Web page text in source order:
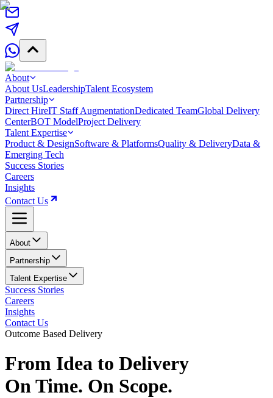
About
About UsLeadershipTalent Ecosystem
Partnership
Direct HireIT Staff AugmentationDedicated TeamGlobal Delivery
CenterBOT ModelProject Delivery
Talent Expertise
Product & DesignSoftware & PlatformsQuality & DeliveryData &
Emerging Tech
Success Stories
Careers
Insights
Contact Us
About
Partnership
Talent Expertise
Success Stories
Careers
Insights
Contact Us
Outcome Based Delivery
From Idea to Delivery
On Time. On Scope.